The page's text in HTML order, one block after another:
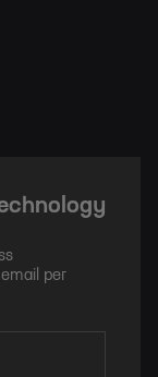
per